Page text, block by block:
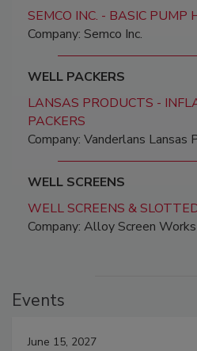
SEMCO INC. - BASIC PUMP
Company: Semco Inc.
WELL PACKERS
LANSAS PRODUCTS -
PACKERS
Company: Vanderlans Lansas
WELL SCREENS
WELL SCREENS &
Company: Alloy Screen Works
Events
June 15, 2027